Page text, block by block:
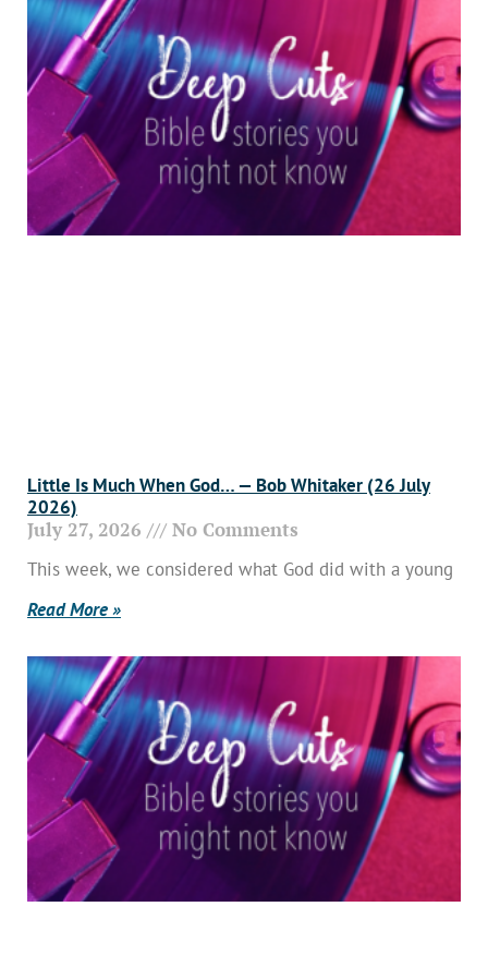
Little Is Much When God… — Bob Whitaker (26 July
2026)
July 27, 2026 No Comments
This week, we considered what God did with a young
Read More »